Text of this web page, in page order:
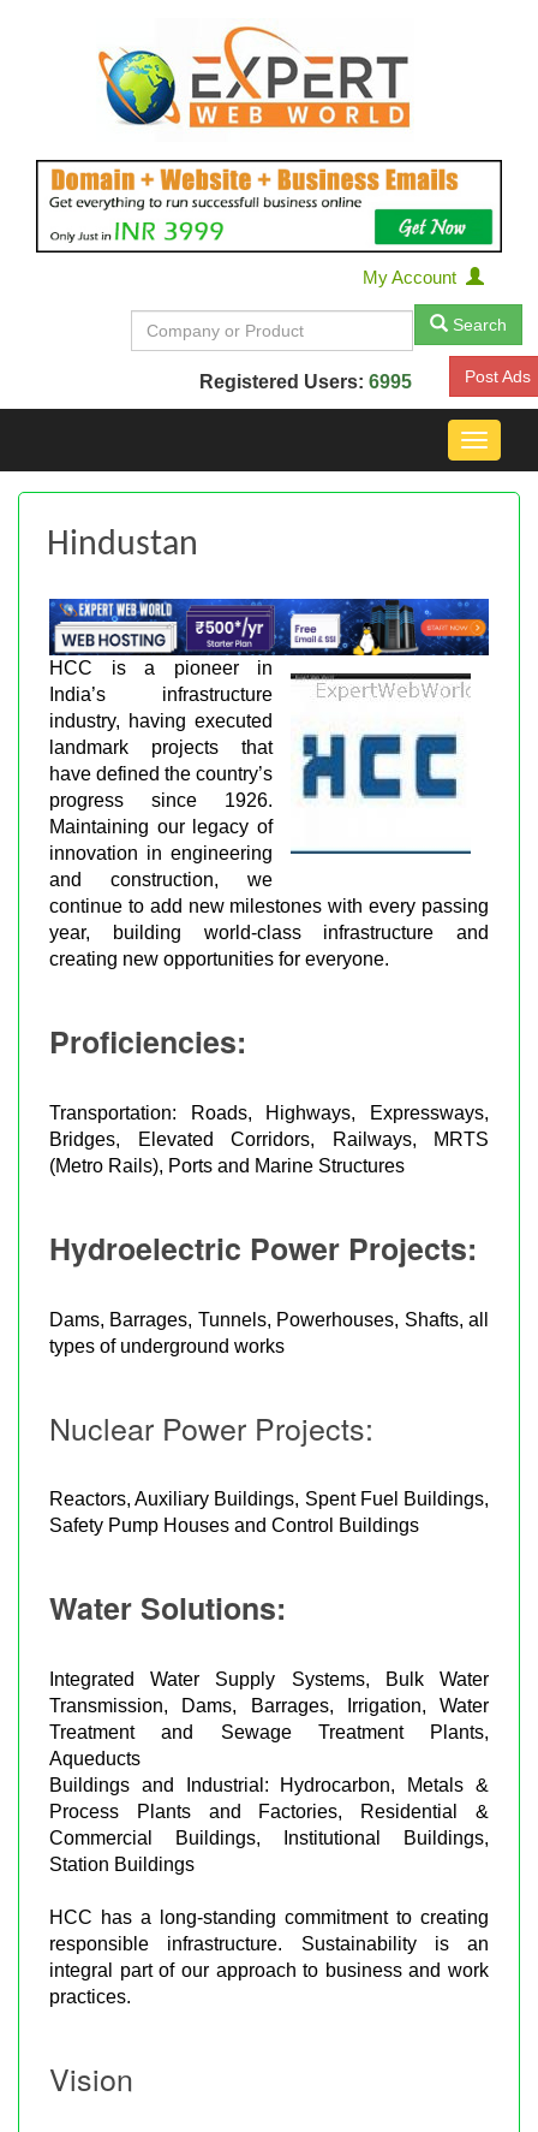
My Account
Search
Registered Users: 6995 Post Ads
Toggle
Hindustan
HCC is a pioneer in
India’s infrastructure
industry, having executed
landmark projects that
have defined the country’s
progress since 1926.
Maintaining our legacy of
innovation in engineering
and construction, we
continue to add new milestones with every passing
year, building world-class infrastructure and
creating new opportunities for everyone.
Proficiencies:
Transportation: Roads, Highways, Expressways,
Bridges, Elevated Corridors, Railways, MRTS
(Metro Rails), Ports and Marine Structures
Hydroelectric Power Projects:
Dams, Barrages, Tunnels, Powerhouses, Shafts, all
types of underground works
Nuclear Power Projects:
Reactors, Auxiliary Buildings, Spent Fuel Buildings,
Safety Pump Houses and Control Buildings
Water Solutions:
Integrated Water Supply Systems, Bulk Water
Transmission, Dams, Barrages, Irrigation, Water
Treatment and Sewage Treatment Plants,
Aqueducts
Buildings and Industrial: Hydrocarbon, Metals &
Process Plants and Factories, Residential &
Commercial Buildings, Institutional Buildings,
Station Buildings
HCC has a long-standing commitment to creating
responsible infrastructure. Sustainability is an
integral part of our approach to business and work
practices.
Vision